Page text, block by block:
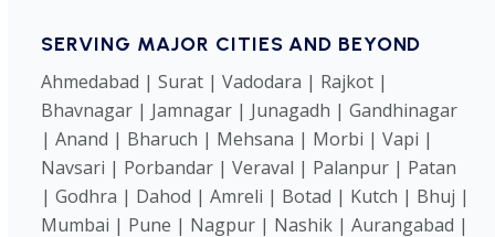
SERVING MAJOR CITIES AND BEYOND
Ahmedabad | Surat | Vadodara | Rajkot |
Bhavnagar | Jamnagar | Junagadh | Gandhinagar
| Anand | Bharuch | Mehsana | Morbi | Vapi |
Navsari | Porbandar | Veraval | Palanpur | Patan
| Godhra | Dahod | Amreli | Botad | Kutch | Bhuj |
Mumbai | Pune | Nagpur | Nashik | Aurangabad |